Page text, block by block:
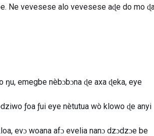
Ne vevesese alo vevesese aɖe do mo
emegbe nèbɔbɔna ɖe axa ɖeka, eye
ƒoa ƒui eye nètutua wò klowo ɖe anyi
evɔ woana afɔ evelia nanɔ dzɔdzɔe be